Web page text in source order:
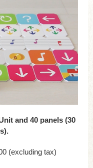
and 40 panels (30
(excluding tax)